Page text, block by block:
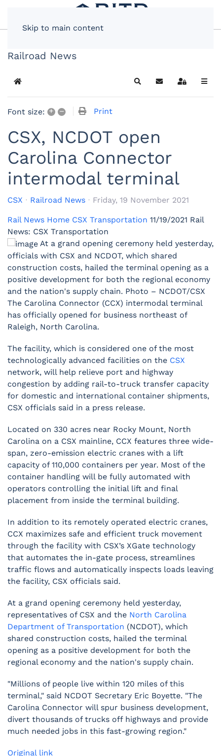
Skip to main content
Railroad News
Home SearchSubscribe to blog
Sign In
Font size: + – Print
CSX, NCDOT open
Carolina Connector
intermodal terminal
CSX Railroad News Friday, 19 November 2021
Rail News Home CSX Transportation 11/19/2021 Rail
News: CSX Transportation
At a grand opening ceremony held yesterday,
officials with CSX and NCDOT, which shared
construction costs, hailed the terminal opening as a
positive development for both the regional economy
and the nation's supply chain. Photo – NCDOT/CSX
The Carolina Connector (CCX) intermodal terminal
has officially opened for business northeast of
Raleigh, North Carolina.
The facility, which is considered one of the most
technologically advanced facilities on the CSX
network, will help relieve port and highway
congestion by adding rail-to-truck transfer capacity
for domestic and international container shipments,
CSX officials said in a press release.
Located on 330 acres near Rocky Mount, North
Carolina on a CSX mainline, CCX features three wide-
span, zero-emission electric cranes with a lift
capacity of 110,000 containers per year. Most of the
container handling will be fully automated with
operators controlling the initial lift and final
placement from inside the terminal building.
In addition to its remotely operated electric cranes,
CCX maximizes safe and efficient truck movement
through the facility with CSX’s XGate technology
that automates the in-gate process, streamlines
traffic flows and automatically inspects loads leaving
the facility, CSX officials said.
At a grand opening ceremony held yesterday,
representatives of CSX and the North Carolina
Department of Transportation (NCDOT), which
shared construction costs, hailed the terminal
opening as a positive development for both the
regional economy and the nation's supply chain.
"Millions of people live within 120 miles of this
terminal," said NCDOT Secretary Eric Boyette. "The
Carolina Connector will spur business development,
divert thousands of trucks off highways and provide
much needed jobs in this fast-growing region."
Original link